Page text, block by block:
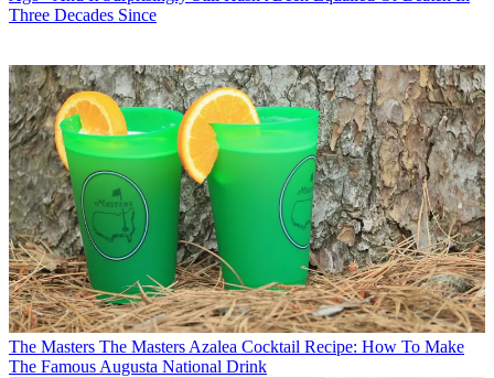
Three Decades Since
The Masters The Masters Azalea Cocktail Recipe: How To Make
The Famous Augusta National Drink